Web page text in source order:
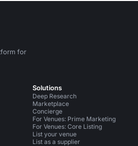
for
on Instagram
Solutions
Deep Research
Marketplace
Concierge
For Venues: Prime Marketing
For Venues: Core Listing
List your venue
List as a supplier